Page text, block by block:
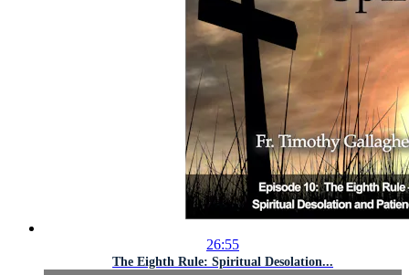
26:55
The Eighth Rule: Spiritual Desolation...